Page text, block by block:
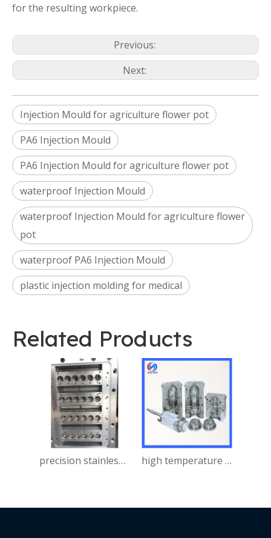
for the resulting workpiece.
Previous:
Next:
Injection Mould for agriculture flower pot
PA6 Injection Mould
PA6 Injection Mould for agriculture flower pot
waterproof Injection Mould
waterproof Injection Mould for agriculture flower
pot
waterproof PA6 Injection Mould
plastic injection molding for medical
Related Products
precision stainless steel Injection Mould for automobile high temperature resistant PC Injection Mould for bumper